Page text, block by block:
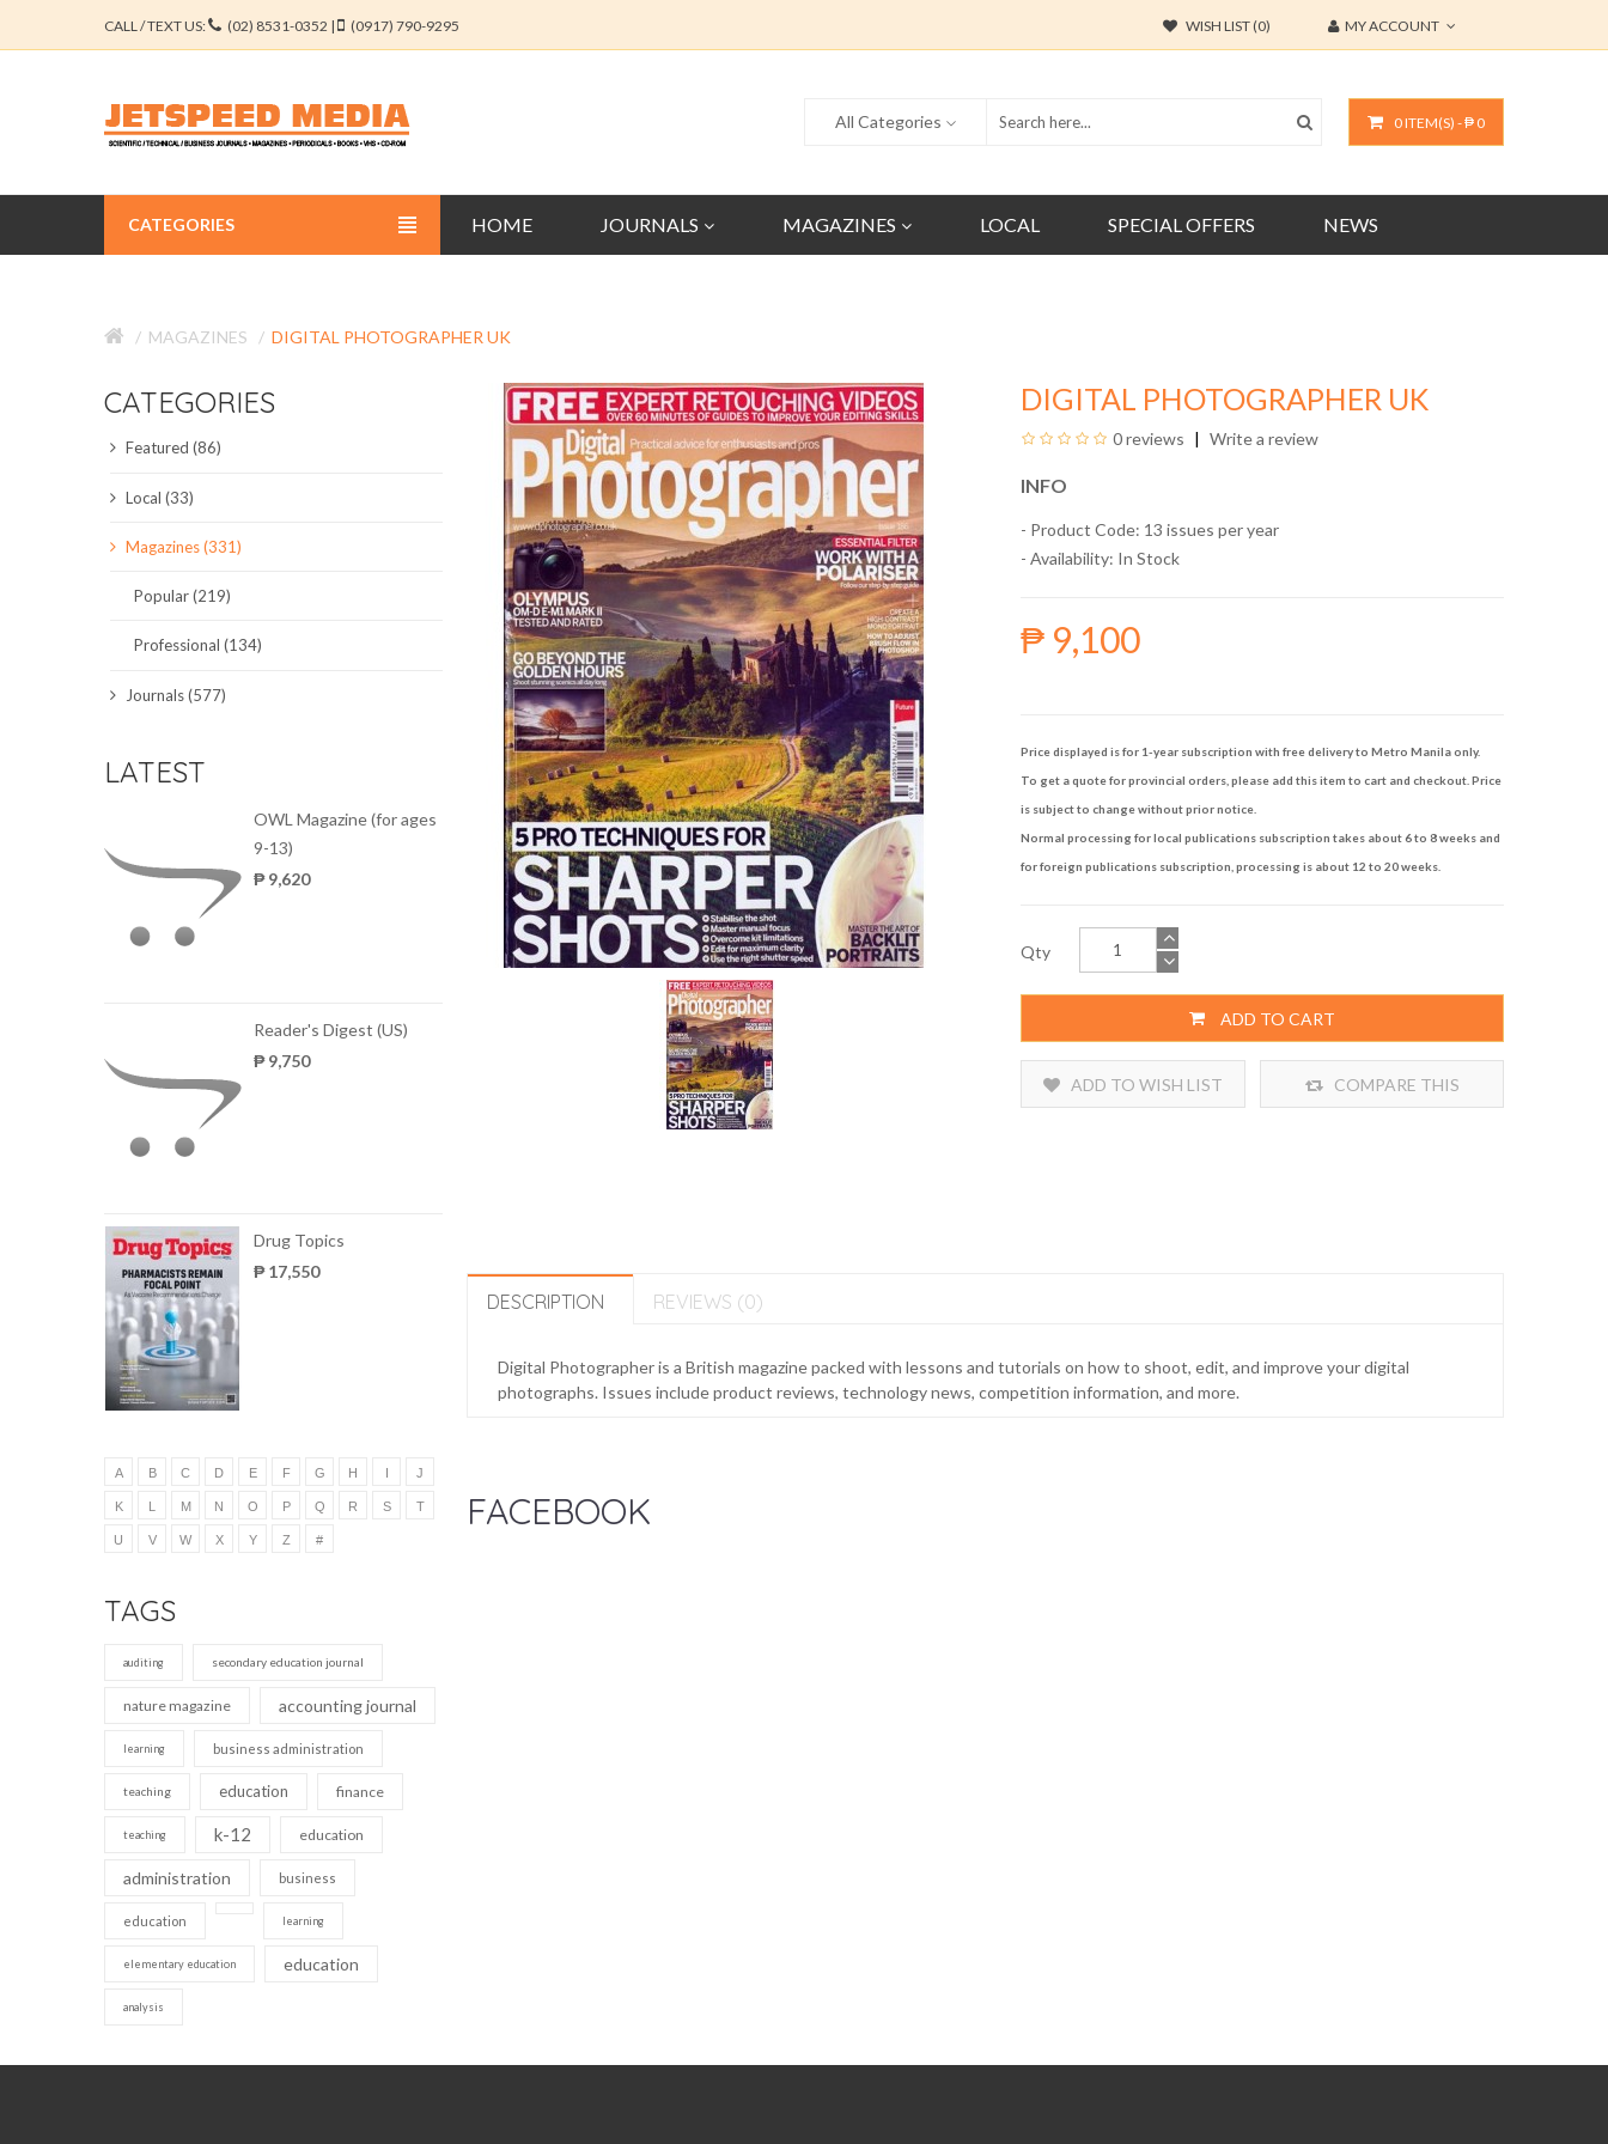
CALL / TEXT US: (02) 8531-0352 | (0917) 790-9295 WISH LIST (0) MY ACCOUNT
0 ITEM(S) - ₱ 0
All Categories
HOME JOURNALS MAGAZINES LOCAL SPECIAL OFFERS NEWS
CATEGORIES
EDUCATION JOURNALS
ENGINEERING JOURNALS
LIBERAL ARTS JOURNALS
MAGAZINES
LOCAL
MAGAZINES DIGITAL PHOTOGRAPHER UK
CATEGORIES
Featured (86)
Local (33)
Magazines (331)
Popular (219)
Professional (134)
Journals (577)
LATEST
OWL Magazine (for ages
9-13)
₱ 9,620
Reader's Digest (US)
₱ 9,750
Drug Topics
₱ 17,550
A B C D E F G H I J
K L M N O P Q R S T
U V W X Y Z #
TAGS
auditing secondary education journal
nature magazine accounting journal
learning business administration
teaching education finance
teaching k-12 education
administration business
education learning
elementary education education
analysis
DIGITAL PHOTOGRAPHER UK
0 reviews Write a review
INFO
- Product Code: 13 issues per year
- Availability: In Stock
₱ 9,100
Price displayed is for 1-year subscription with free delivery to Metro Manila only.
To get a quote for provincial orders, please add this item to cart and checkout. Price
is subject to change without prior notice.
Normal processing for local publications subscription takes about 6 to 8 weeks and
for foreign publications subscription, processing is about 12 to 20 weeks.
Qty
ADD TO CART
ADD TO WISH LIST COMPARE THIS
DESCRIPTION REVIEWS (0)
Digital Photographer is a British magazine packed with lessons and tutorials on how to shoot, edit, and improve your digital
photographs. Issues include product reviews, technology news, competition information, and more.
FACEBOOK